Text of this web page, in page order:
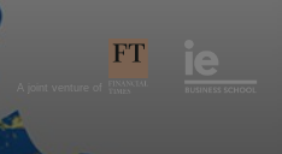
A joint venture of